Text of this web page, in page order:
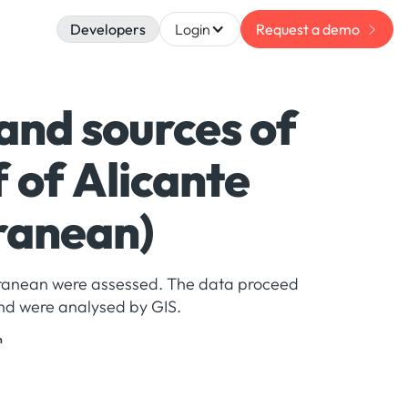
Developers Login Request a demo
sources of
of Alicante
were assessed. The data proceed
were analysed by GIS.